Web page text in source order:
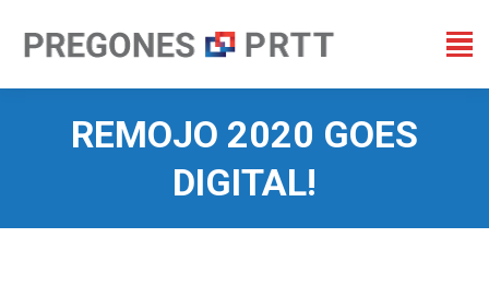
REMOJO 2020 GOES
DIGITAL!